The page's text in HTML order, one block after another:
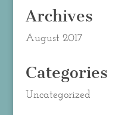
Archives
August 2017
Categories
Uncategorized